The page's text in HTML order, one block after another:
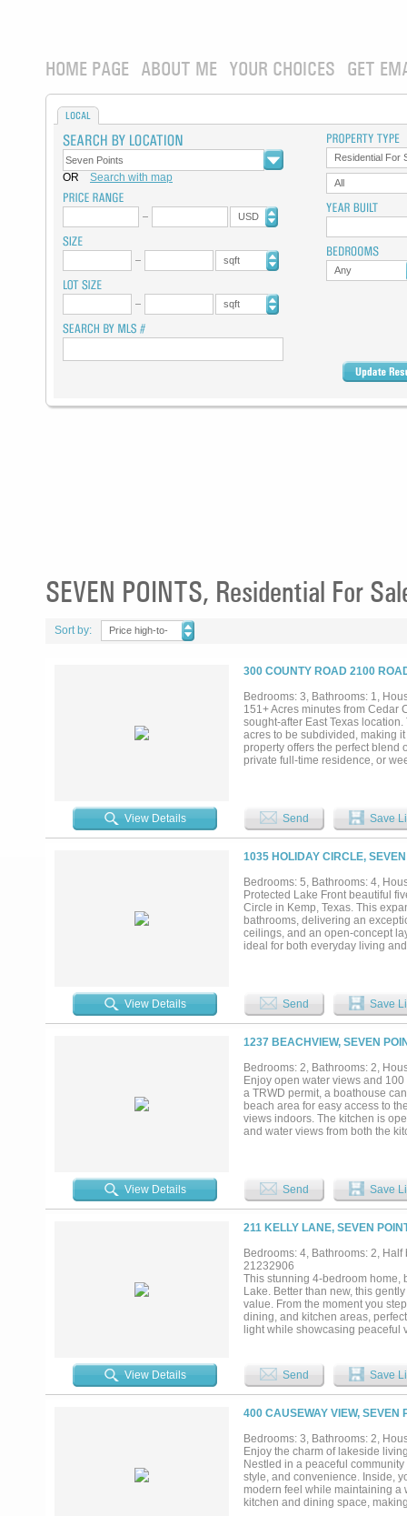
HOME PAGE ABOUT ME YOUR CHOICES GET
LOCAL
OR Search with map
USD
sqft
sqft
Residential For
All
Any
SEVEN POINTS, Residential For
Sort by:
Price high-to-
300 COUNTY ROAD 2100
Bedrooms: 3, Bathrooms: 1,
151+ Acres minutes from Cedar
sought-after East Texas
acres to be subdivided, making
property offers the perfect blend
private full-time residence, or
development. Outdoor features
recreation, or agricultural use.
Whether your vision includes a
investment near one of Texas’s
View Details Send Save
1035 HOLIDAY CIRCLE,
Bedrooms: 5, Bathrooms: 4,
Protected Lake Front beautiful
Circle in Kemp, Texas. This
bathrooms, delivering an
ceilings, and an open-concept
ideal for both everyday living
bedrooms offer flexibility for
premier waterfront location on
within a protected cove, the
making it ideal for boating
future enhancements. An
the home easily accommodates
access to schools, parks, and
retreat offers the ideal setting
spacious, comfortable home
View Details Send Save
1237 BEACHVIEW, SEVEN
Bedrooms: 2, Bathrooms: 2,
Enjoy open water views and
a TRWD permit, a boathouse
beach area for easy access to
views indoors. The kitchen is
and water views from both the
in shower. Outside, a large
water views. A covered picnic
toys, tools, and lawn
near shopping, restaurants, and
opportunity to enjoy lake living
View Details Send Save
211 KELLY LANE, SEVEN
Bedrooms: 4, Bathrooms: 2,
21232906
This stunning 4-bedroom home,
Lake. Better than new, this
value. From the moment you
dining, and kitchen areas,
light while showcasing peaceful
bedrooms are thoughtfully split
oversized back porch, ideal for
sized and uniquely designed
dog kennels that will remain,
that conveys with the home,
included for added
the feel of new construction with
View Details Send Save
400 CAUSEWAY VIEW, SEVEN
Bedrooms: 3, Bathrooms: 2,
Enjoy the charm of lakeside
Nestled in a peaceful
style, and convenience. Inside,
modern feel while maintaining a
kitchen and dining space,